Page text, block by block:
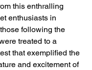
this enthralling
enthusiasts in
following the
treated to a
that exemplified the
and excitement of